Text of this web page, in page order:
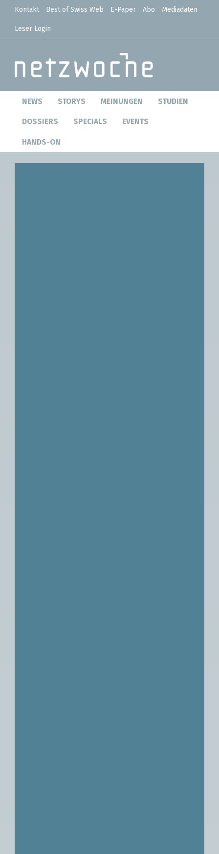
Kontakt Best of Swiss Web E-Paper Abo Mediadaten
Leser Login
NEWS STORYS MEINUNGEN STUDIEN
DOSSIERS SPECIALS EVENTS
HANDS-ON